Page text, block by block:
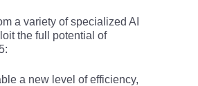
a variety of specialized AI
the full potential of
a new level of efficiency,